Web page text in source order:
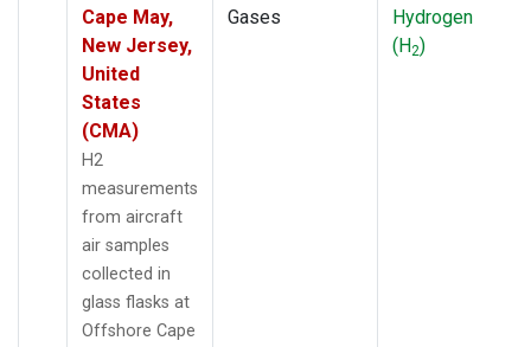
Cape May,
New Jersey,
United
States
(CMA)
H2
measurements
from aircraft
air samples
collected in
glass flasks at
Offshore Cape
Gases
Hydrogen
(H2)